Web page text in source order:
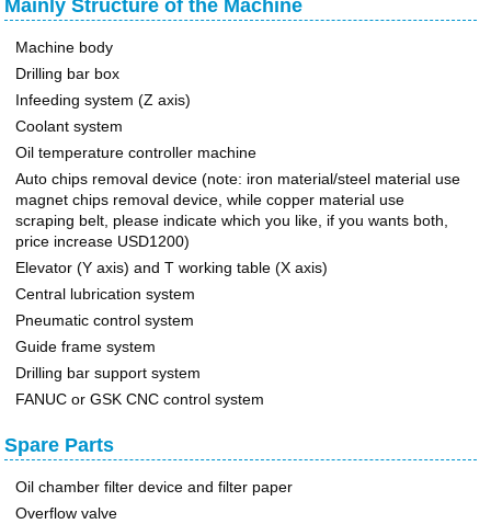
Mainly Structure of the Machine
Machine body
Drilling bar box
Infeeding system (Z axis)
Coolant system
Oil temperature controller machine
Auto chips removal device (note: iron material/steel material use
magnet chips removal device, while copper material use
scraping belt, please indicate which you like, if you wants both,
price increase USD1200)
Elevator (Y axis) and T working table (X axis)
Central lubrication system
Pneumatic control system
Guide frame system
Drilling bar support system
FANUC or GSK CNC control system
Spare Parts
Oil chamber filter device and filter paper
Overflow valve